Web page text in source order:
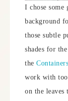
I chose some
background
those subtle
shades for
the
work with
on the leaves